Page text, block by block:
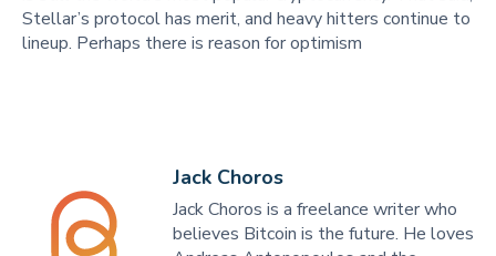
Stellar’s protocol has merit, and heavy hitters continue to
lineup. Perhaps there is reason for optimism
Jack Choros
Jack Choros is a freelance writer who
believes Bitcoin is the future. He loves